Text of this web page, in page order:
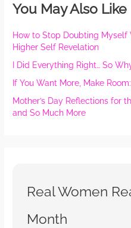
You May Also Like
How to Stop Doubting Myself
Higher Self Revelation
I Did Everything Right… So
If You Want More, Make
Mother’s Day Reflections for
and So Much More
Real Women
Month